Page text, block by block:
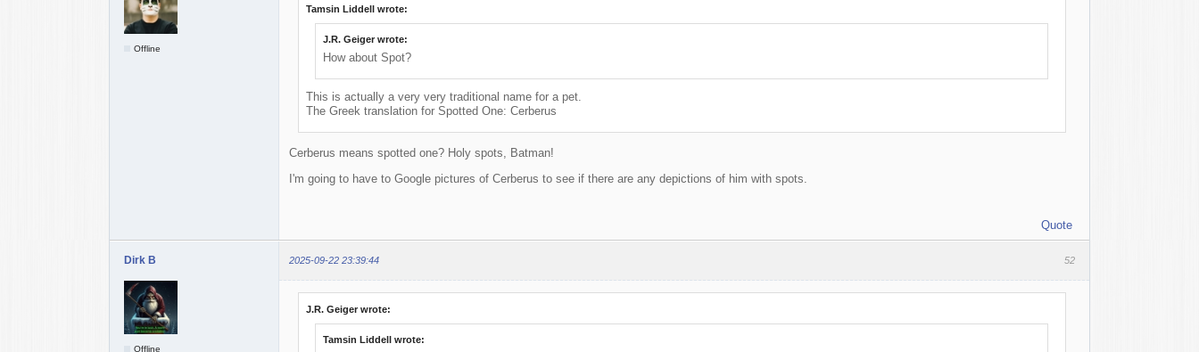
Offline
Tamsin Liddell wrote:
J.R. Geiger wrote:
How about Spot?
This is actually a very very traditional name for a pet.
The Greek translation for Spotted One: Cerberus
Cerberus means spotted one? Holy spots, Batman!
I'm going to have to Google pictures of Cerberus to see if there are any depictions of him with spots.
Quote
52
Dirk B 2025-09-22 23:39:44
Offline
J.R. Geiger wrote:
Tamsin Liddell wrote: